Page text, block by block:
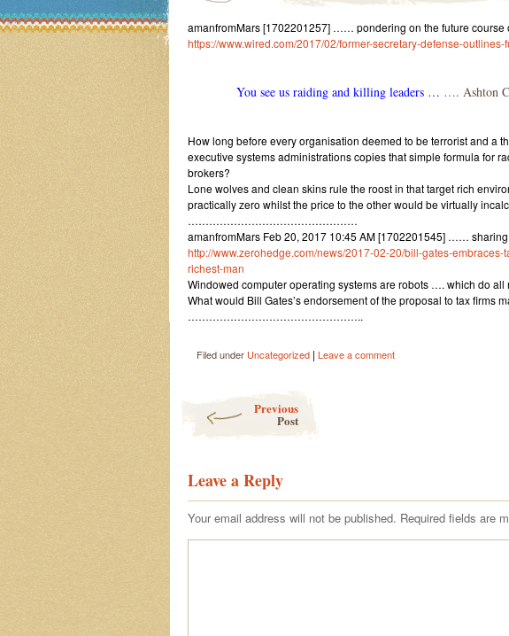
amanfromMars [1702201257] …… pondering on the future course
https://www.wired.com/2017/02/former-secretary-defense-outlines-
You see us raiding and killing leaders … …. Ashton
How long before every organisation deemed to be terrorist and a
executive systems administrations copies that simple formula for
brokers?
Lone wolves and clean skins rule the roost in that target rich
practically zero whilst the price to the other would be virtually
…………………………………………
amanfromMars Feb 20, 2017 10:45 AM [1702201545] ……
http://www.zerohedge.com/news/2017-02-20/bill-gates-
richest-man
Windowed computer operating systems are robots …. which do all
What would Bill Gates’s endorsement of the proposal to tax firms
…………………………………………..
Filed under Uncategorized | Leave a comment
Previous
Post
Leave a Reply
Your email address will not be published. Required fields are